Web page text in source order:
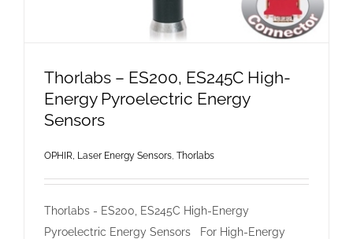
Thorlabs – ES200, ES245C High-
Energy Pyroelectric Energy
Sensors
OPHIR, Laser Energy Sensors, Thorlabs
Thorlabs - ES200, ES245C High-Energy
Pyroelectric Energy Sensors For High-Energy